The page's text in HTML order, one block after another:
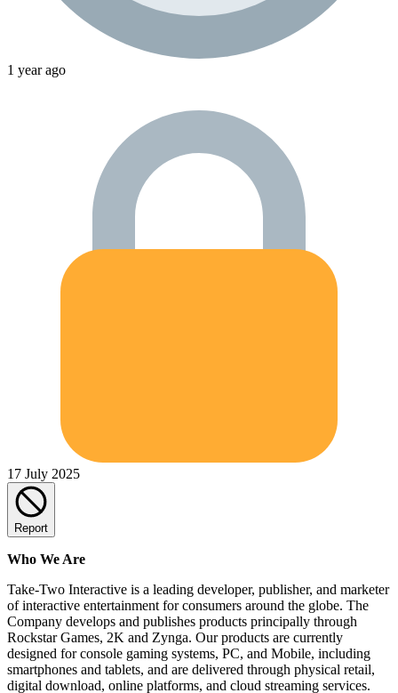
1 year ago
17 July 2025
Report
Who We Are
Take-Two Interactive is a leading developer, publisher, and marketer
of interactive entertainment for consumers around the globe. The
Company develops and publishes products principally through
Rockstar Games, 2K and Zynga. Our products are currently
designed for console gaming systems, PC, and Mobile, including
smartphones and tablets, and are delivered through physical retail,
digital download, online platforms, and cloud streaming services.